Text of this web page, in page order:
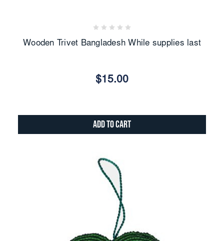
Wooden Trivet Bangladesh While supplies last
$15.00
Add to Cart